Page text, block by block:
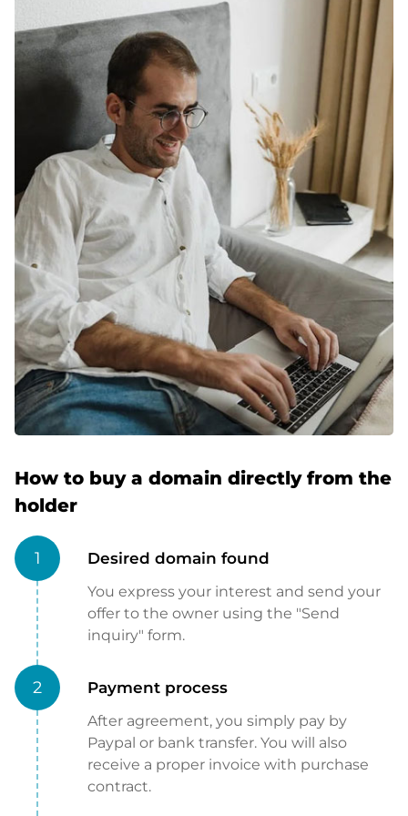
How to buy a domain directly from the
holder
1 Desired domain found
You express your interest and send your
offer to the owner using the "Send
inquiry" form.
2 Payment process
After agreement, you simply pay by
Paypal or bank transfer. You will also
receive a proper invoice with purchase
contract.